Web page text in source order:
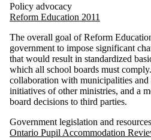
Policy advocacy
Reform Education 2011
The overall goal of Reform
government to impose significant
that would result in standardized
which all school boards must
collaboration with municipalities
initiatives of other ministries, and a
board decisions to third parties.
Government legislation and resources
Ontario Pupil Accommodation